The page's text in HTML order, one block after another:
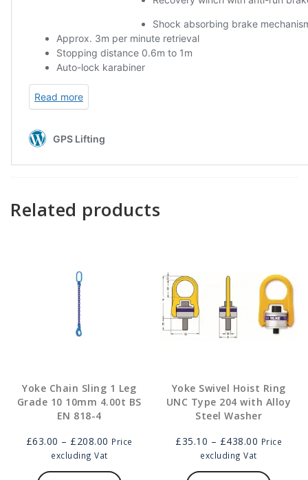
Related products
Yoke Chain Sling 1 Leg
Grade 10 10mm 4.00t BS
EN 818-4
£63.00 – £208.00 Price
£63.00
Price
excluding Vat
Yoke Swivel Hoist Ring
UNC Type 204 with Alloy
Steel Washer
£35.10 – £438.00 Price
£35.10
Price
excluding Vat